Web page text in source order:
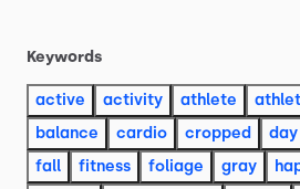
Keywords
active activity athlete
balance
cardio cropped day
fall
fitness foliage gray